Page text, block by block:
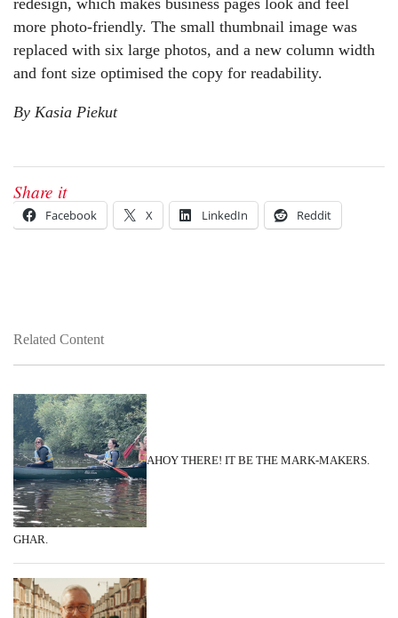
more photo-friendly. The small thumbnail image was
replaced with six large photos, and a new column width
and font size optimised the copy for readability.
By Kasia Piekut
Share it
Facebook X LinkedIn Reddit
Related Content
AHOY THERE! IT BE THE MARK-MAKERS.
GHAR.